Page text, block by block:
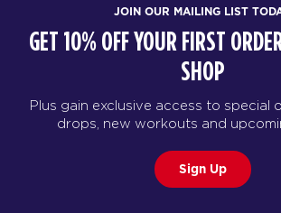
JOIN OUR MAILING LIST
GET 10% OFF YOUR FIRST
SHOP
Plus gain exclusive access to special
drops, new workouts and
Sign Up